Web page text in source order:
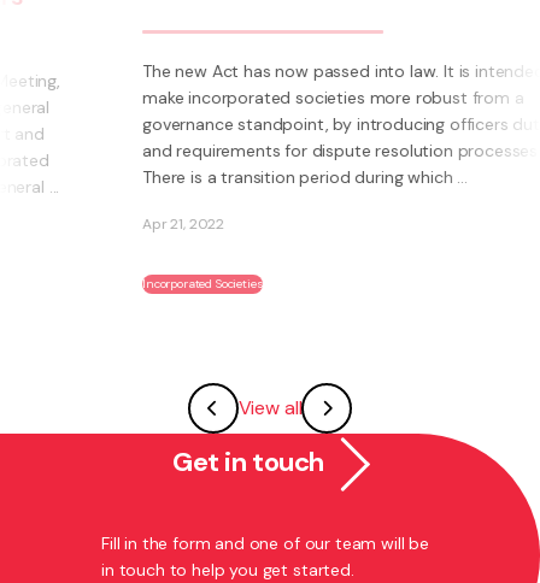
The new Act has now passed into law. It is intended to
make incorporated societies more robust from a
governance standpoint, by introducing officers duties
and requirements for dispute resolution processes.
There is a transition period during which ...
Incorporated Societies
View all
Get in touch
Fill in the form and one of our team will be
in touch to help you get started.